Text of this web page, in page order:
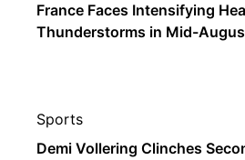
France Faces Intensifying
Thunderstorms in Mid-
Sports
Demi Vollering Clinches